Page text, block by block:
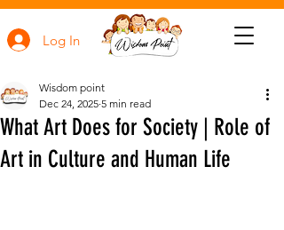
Log In
What Art Does for Society | Role of
Art in Culture and Human Life
Wisdom point
Dec 24, 2025 5 min read